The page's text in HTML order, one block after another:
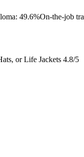
49.6%On-the-job
or Life Jackets 4.8/5